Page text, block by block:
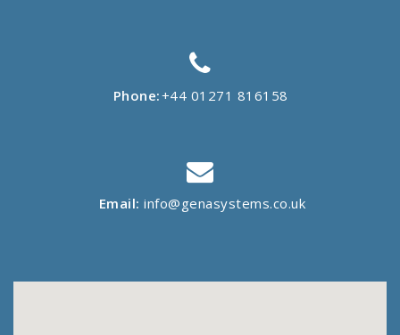
Phone:+44 01271 816158
Email: info@genasystems.co.uk